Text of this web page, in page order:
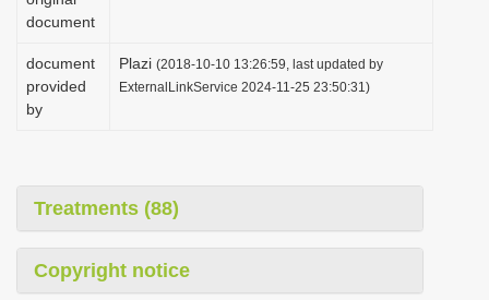
document
document
provided
by
Plazi (2018-10-10 13:26:59, last updated by
ExternalLinkService 2024-11-25 23:50:31)
Treatments (88)
Copyright notice